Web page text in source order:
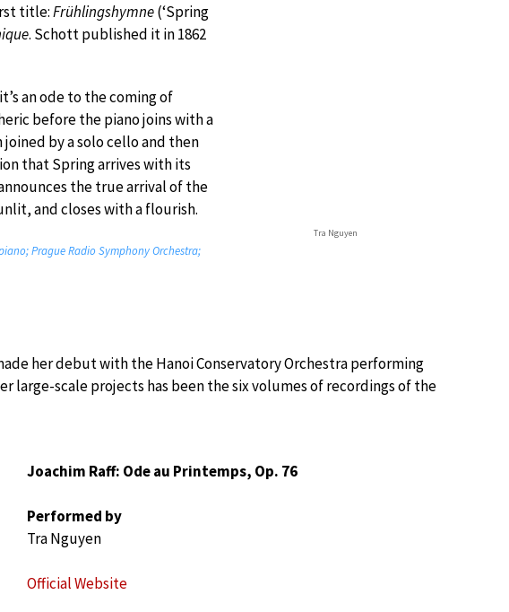
Tra Nguyen
title:Frühlingshymne(‘Spring
. Schott published it in 1862
an ode to the coming of
before the piano joins with a
by a solo cello and then
that Spring arrives with its
the true arrival of the
and closes with a flourish.
Prague Radio Symphony Orchestra;
her debut with the Hanoi Conservatory Orchestra performing
large-scale projects has been the six volumes of recordings of the
Joachim Raff: Ode au Printemps, Op. 76
Performed by
Tra Nguyen
Official Website